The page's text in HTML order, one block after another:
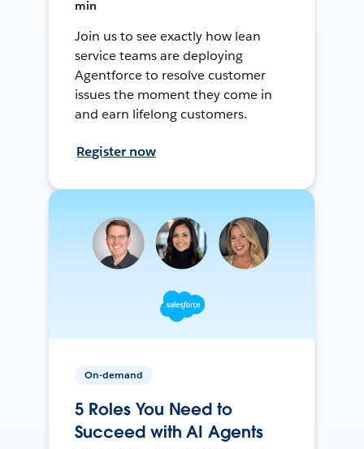
min
Join us to see exactly how lean
service teams are deploying
Agentforce to resolve customer
issues the moment they come in
and earn lifelong customers.
Register now
On-demand
5 Roles You Need to
Succeed with AI Agents